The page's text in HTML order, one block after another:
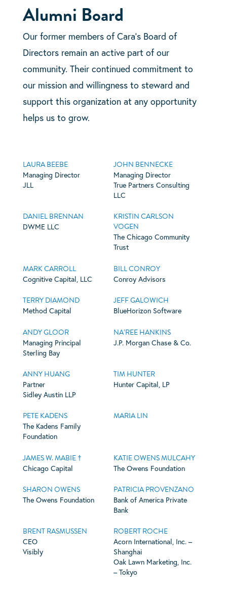
Alumni Board
Our former members of Cara’s Board of
Directors remain an active part of our
community. Their continued commitment to
our mission and willingness to steward and
support this organization at any opportunity
helps us to grow.
LAURA BEEBE
Managing Director
JLL
JOHN BENNECKE
Managing Director
True Partners Consulting
LLC
DANIEL BRENNAN
DWME LLC
KRISTIN CARLSON
VOGEN
The Chicago Community
Trust
MARK CARROLL
Cognitive Capital, LLC
BILL CONROY
Conroy Advisors
TERRY DIAMOND
Method Capital
JEFF GALOWICH
BlueHorizon Software
ANDY GLOOR
Managing Principal
Sterling Bay
NA’REE HANKINS
J.P. Morgan Chase & Co.
ANNY HUANG
Partner
Sidley Austin LLP
TIM HUNTER
Hunter Capital, LP
PETE KADENS
The Kadens Family
Foundation
MARIA LIN
JAMES W. MABIE †
Chicago Capital
KATIE OWENS MULCAHY
The Owens Foundation
SHARON OWENS
The Owens Foundation
PATRICIA PROVENZANO
Bank of America Private
Bank
BRENT RASMUSSEN
CEO
Visibly
ROBERT ROCHE
Acorn International, Inc. –
Shanghai
Oak Lawn Marketing, Inc.
– Tokyo